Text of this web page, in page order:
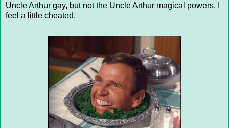
Uncle Arthur gay, but not the Uncle Arthur magical powers. I
feel a little cheated.